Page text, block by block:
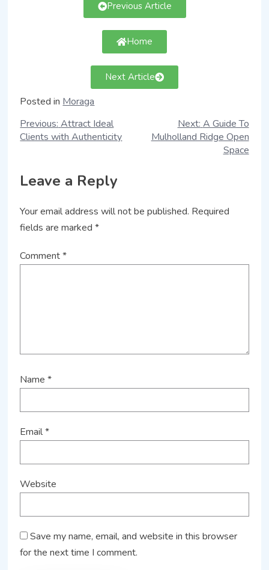
Previous Article
Home
Next Article
Posted in Moraga
Previous: Attract Ideal
Clients with Authenticity
Next: A Guide To
Mulholland Ridge Open
Space
Leave a Reply
Your email address will not be published. Required
fields are marked*
Comment*
Name*
Email*
Website
Save my name, email, and website in this browser
for the next time I comment.